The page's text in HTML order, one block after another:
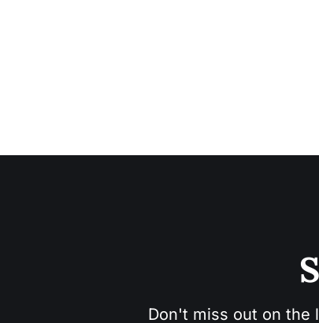
Don't miss out on the